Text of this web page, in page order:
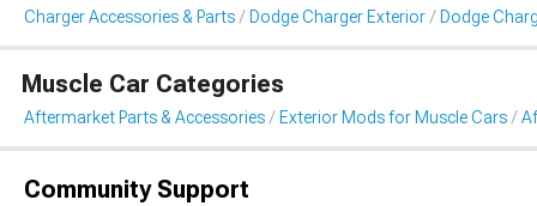
Charger Accessories & Parts Dodge Charger Exterior Dodge
Muscle Car Categories
Aftermarket Parts & Accessories Exterior Mods for Muscle Cars
Community Support